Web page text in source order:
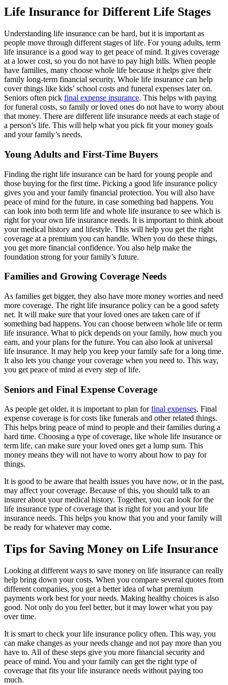
Life Insurance for Different Life Stages
Understanding life insurance can be hard, but it is important as
people move through different stages of life. For young adults, term
life insurance is a good way to get peace of mind. It gives coverage
at a lower cost, so you do not have to pay high bills. When people
have families, many choose whole life because it helps give their
family long-term financial security. Whole life insurance can help
cover things like kids’ school costs and funeral expenses later on.
Seniors often pick final expense insurance. This helps with paying
for funeral costs, so family or loved ones do not have to worry about
that money. There are different life insurance needs at each stage of
a person’s life. This will help what you pick fit your money goals
and your family’s needs.
Young Adults and First-Time Buyers
Finding the right life insurance can be hard for young people and
those buying for the first time. Picking a good life insurance policy
gives you and your family financial protection. You will also have
peace of mind for the future, in case something bad happens. You
can look into both term life and whole life insurance to see which is
right for your own life insurance needs. It is important to think about
your medical history and lifestyle. This will help you get the right
coverage at a premium you can handle. When you do these things,
you get more financial confidence. You also help make the
foundation strong for your family’s future.
Families and Growing Coverage Needs
As families get bigger, they also have more money worries and need
more coverage. The right life insurance policy can be a good safety
net. It will make sure that your loved ones are taken care of if
something bad happens. You can choose between whole life or term
life insurance. What to pick depends on your family, how much you
earn, and your plans for the future. You can also look at universal
life insurance. It may help you keep your family safe for a long time.
It also lets you change your coverage when you need to. This way,
you get peace of mind at every step of life.
Seniors and Final Expense Coverage
As people get older, it is important to plan forfinal expenses. Final
expense coverage is for costs like funerals and other related things.
This helps bring peace of mind to people and their families during a
hard time. Choosing a type of coverage, like whole life insurance or
term life, can make sure your loved ones get a lump sum. This
money means they will not have to worry about how to pay for
things.
It is good to be aware that health issues you have now, or in the past,
may affect your coverage. Because of this, you should talk to an
insurer about your medical history. Together, you can look for the
life insurance type of coverage that is right for you and your life
insurance needs. This helps you know that you and your family will
be ready for whatever may come.
Tips for Saving Money on Life Insurance
Looking at different ways to save money on life insurance can really
help bring down your costs. When you compare several quotes from
different companies, you get a better idea of what premium
payments work best for your needs. Making healthy choices is also
good. Not only do you feel better, but it may lower what you pay
over time.
It is smart to check your life insurance policy often. This way, you
can make changes as your needs change and not pay more than you
have to. All of these steps give you more financial security and
peace of mind. You and your family can get the right type of
coverage that fits your life insurance needs without paying too
much.